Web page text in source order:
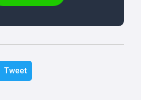
Tweet